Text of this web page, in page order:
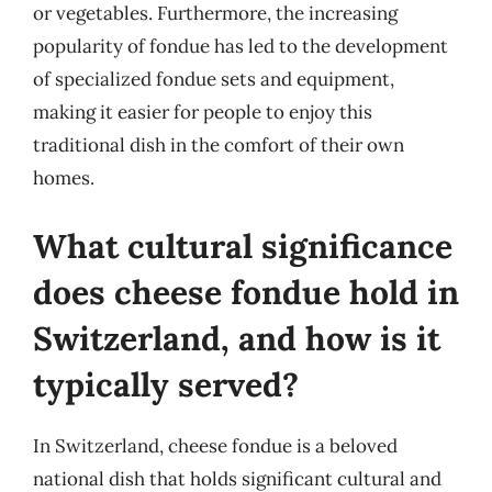
or vegetables. Furthermore, the increasing
popularity of fondue has led to the development
of specialized fondue sets and equipment,
making it easier for people to enjoy this
traditional dish in the comfort of their own
homes.
What cultural significance
does cheese fondue hold in
Switzerland, and how is it
typically served?
In Switzerland, cheese fondue is a beloved
national dish that holds significant cultural and